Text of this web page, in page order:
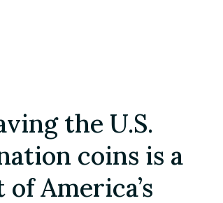
the U.S.
coins is a
America’s